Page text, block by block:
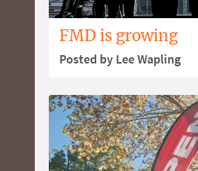
FMD is growing
Posted by Lee Wapling